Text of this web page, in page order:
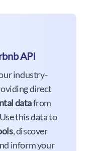
API
industry-
direct
datafrom
this data to
, discover
inform your